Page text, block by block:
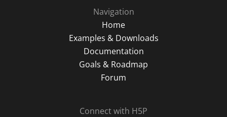
Navigation
Home
Examples & Downloads
Documentation
Goals & Roadmap
Forum
Connect with H5P